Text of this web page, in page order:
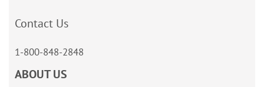
Contact Us
1-800-848-2848
ABOUT US